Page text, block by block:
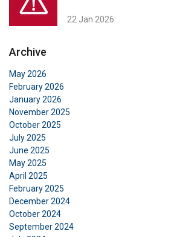
22 Jan 2026
Archive
May 2026
February 2026
January 2026
November 2025
October 2025
July 2025
June 2025
May 2025
April 2025
February 2025
December 2024
October 2024
September 2024